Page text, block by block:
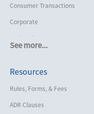
See more...
Consumer Transactions
Corporate
Cruise Lines
Employment
Help America Vote Act (“HAVA”),
NYS Board of Elections
Resources
Rules, Forms, & Fees
ADR Clauses